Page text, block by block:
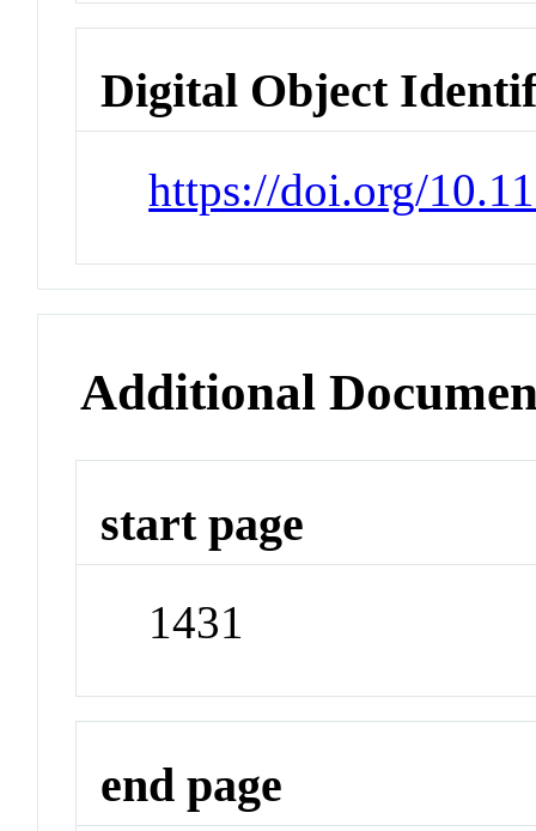
Digital Object
https://doi.org/
Additional
start page
1431
end page